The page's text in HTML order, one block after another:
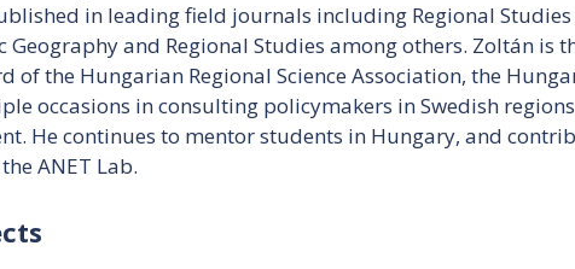
in leading field journals including Regional
Geography and Regional Studies among others. Zoltán is
of the Hungarian Regional Science Association, the
occasions in consulting policymakers in Swedish
He continues to mentor students in Hungary, and
ANET Lab.